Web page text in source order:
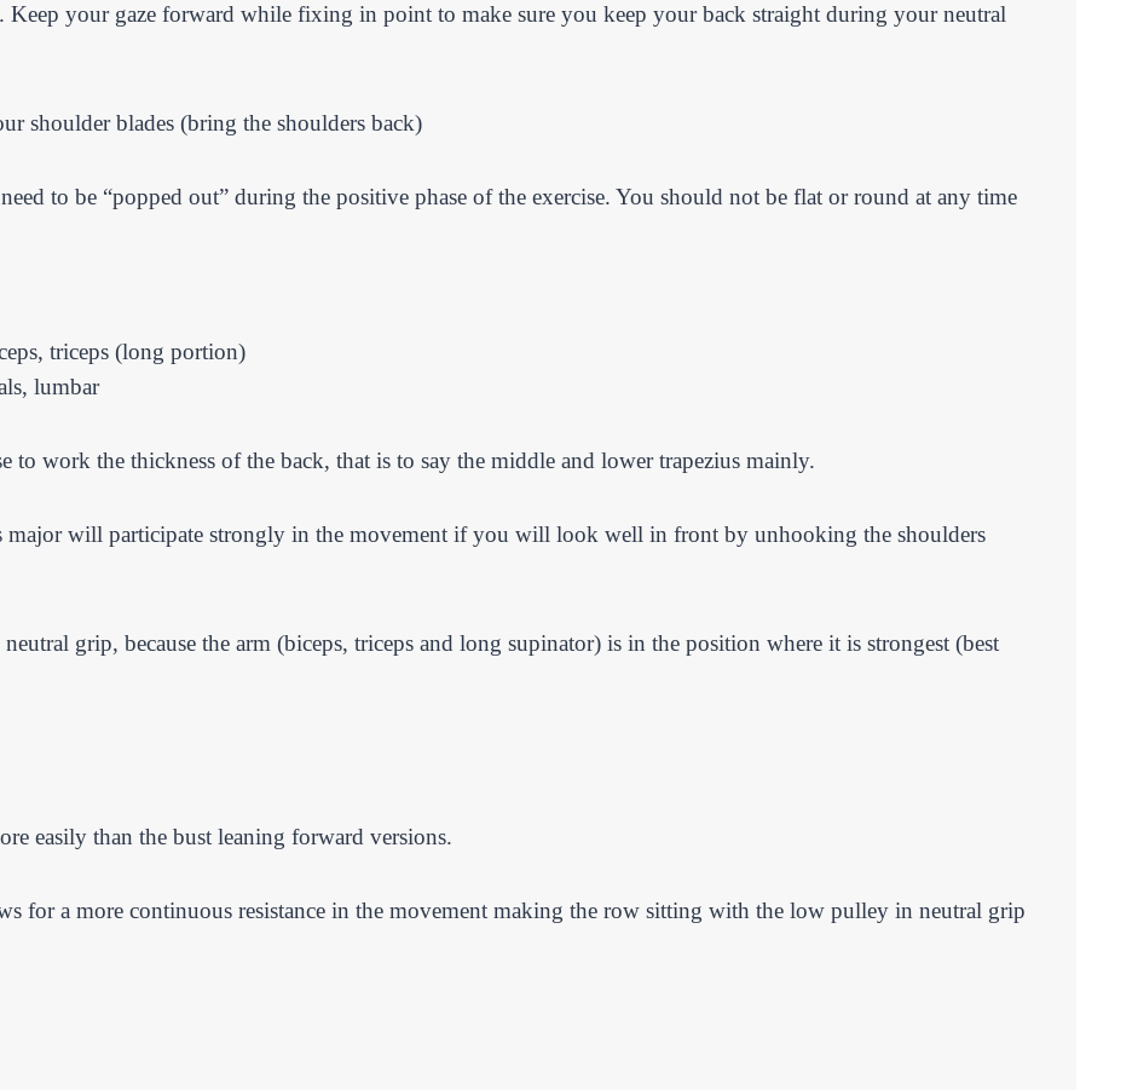
Keep your gaze forward while fixing in point to make sure you keep your back straight during your neutral
shoulder blades (bring the shoulders back)
to be “popped out” during the positive phase of the exercise. You should not be flat or round at any time
triceps (long portion)
lumbar
to work the thickness of the back, that is to say the middle and lower trapezius mainly.
major will participate strongly in the movement if you will look well in front by unhooking the shoulders
grip, because the arm (biceps, triceps and long supinator) is in the position where it is strongest (best
easily than the bust leaning forward versions.
for a more continuous resistance in the movement making the row sitting with the low pulley in neutral grip